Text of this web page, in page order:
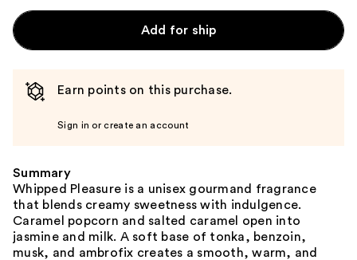
Add for ship
Earn points on this purchase.
Sign in or create an account
Summary
Whipped Pleasure is a unisex gourmand fragrance
that blends creamy sweetness with indulgence.
Caramel popcorn and salted caramel open into
jasmine and milk. A soft base of tonka, benzoin,
musk, and ambrofix creates a smooth, warm, and